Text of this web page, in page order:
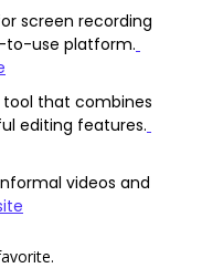
screen recording
to-use platform.
that combines
editing features.
videos and